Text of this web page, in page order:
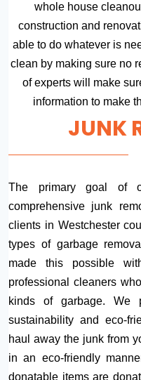
whole house
construction and
able to do whatever is
clean by making sure no
of experts will make
information to make
JUNK
The primary goal of
comprehensive junk
clients in Westchester
types of garbage
made this possible
professional cleaners
kinds of garbage. We
sustainability and eco-
haul away the junk from
in an eco-friendly
donatable items are